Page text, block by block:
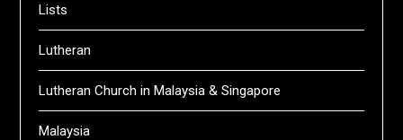
Lists
Lutheran
Lutheran Church in Malaysia & Singapore
Malaysia